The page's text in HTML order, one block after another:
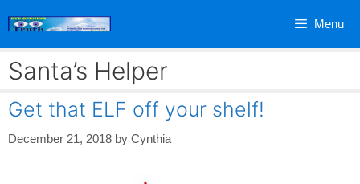
Menu
Santa’s Helper
Get that ELF off your shelf!
December 21, 2018 by Cynthia